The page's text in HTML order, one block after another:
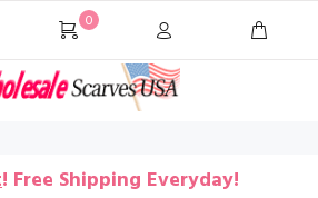
0
! Free Shipping Everyday!